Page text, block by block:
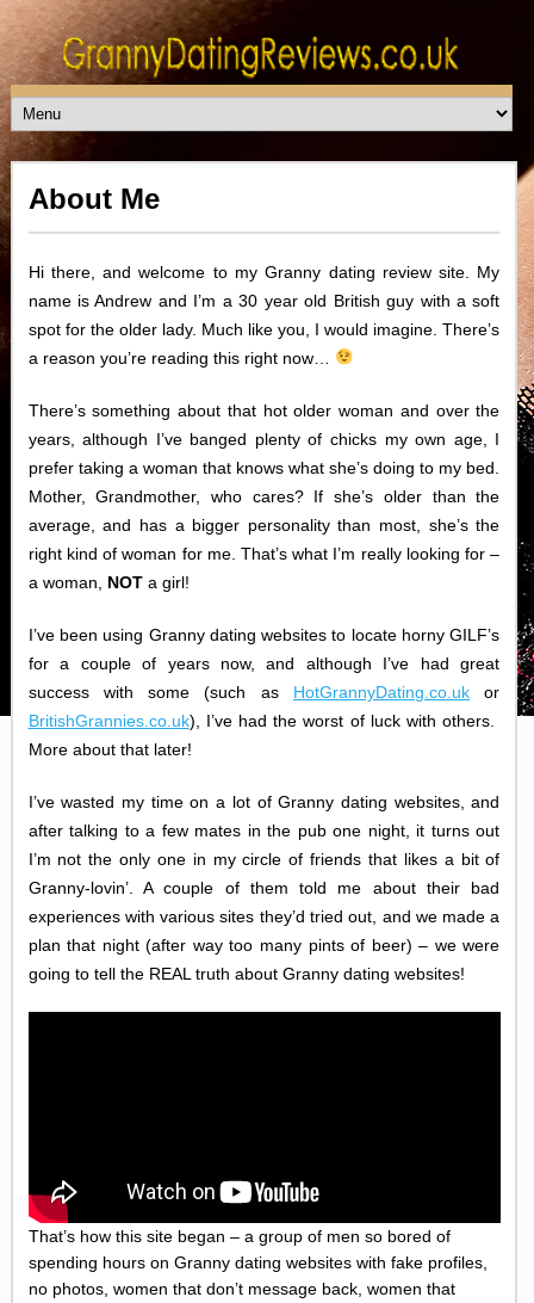
About Me
Hi there, and welcome to my Granny dating review site. My
name is Andrew and I’m a 30 year old British guy with a soft
spot for the older lady. Much like you, I would imagine. There’s
a reason you’re reading this right now…
There’s something about that hot older woman and over the
years, although I’ve banged plenty of chicks my own age, I
prefer taking a woman that knows what she’s doing to my bed.
Mother, Grandmother, who cares? If she’s older than the
average, and has a bigger personality than most, she’s the
right kind of woman for me. That’s what I’m really looking for –
a woman, NOTa girl!
I’ve been using Granny dating websites to locate horny GILF’s
for a couple of years now, and although I’ve had great
success with some (such as HotGrannyDating.co.uk or
BritishGrannies.co.uk), I’ve had the worst of luck with others.
More about that later!
I’ve wasted my time on a lot of Granny dating websites, and
after talking to a few mates in the pub one night, it turns out
I’m not the only one in my circle of friends that likes a bit of
Granny-lovin’. A couple of them told me about their bad
experiences with various sites they’d tried out, and we made a
plan that night (after way too many pints of beer) – we were
going to tell the REAL truth about Granny dating websites!
That’s how this site began – a group of men so bored of
spending hours on Granny dating websites with fake profiles,
no photos, women that don’t message back, women that